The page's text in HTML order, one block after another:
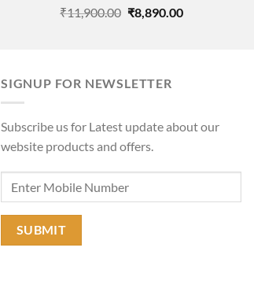
₹11,900.00 Original
₹8,890.00Current
SIGNUP FOR NEWSLETTER
Subscribe us for Latest update about our
website products and offers.